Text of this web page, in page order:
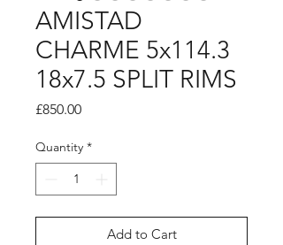
AMISTAD
CHARME 5x114.3
18x7.5 SPLIT RIMS
£850.00Price
Quantity *
Add to Cart